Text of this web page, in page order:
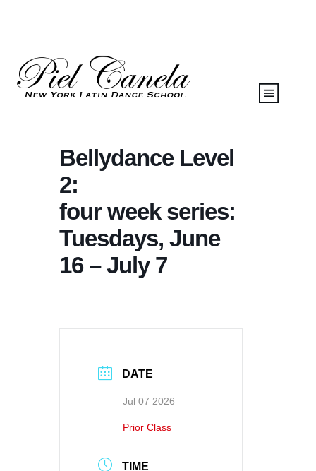
Bellydance Level
2:
four week series:
Tuesdays, June
16 – July 7
DATE
Jul 07 2026
Prior Class
TIME